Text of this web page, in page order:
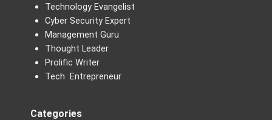
Technology Evangelist
Cyber Security Expert
Management Guru
Thought Leader
Prolific Writer
Tech Entrepreneur
Categories